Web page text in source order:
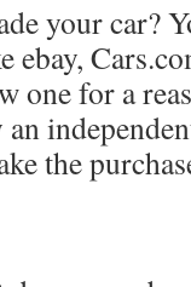
your car?
ebay,
one for a
the